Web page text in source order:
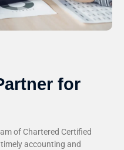
for
of Chartered Certified
accounting and